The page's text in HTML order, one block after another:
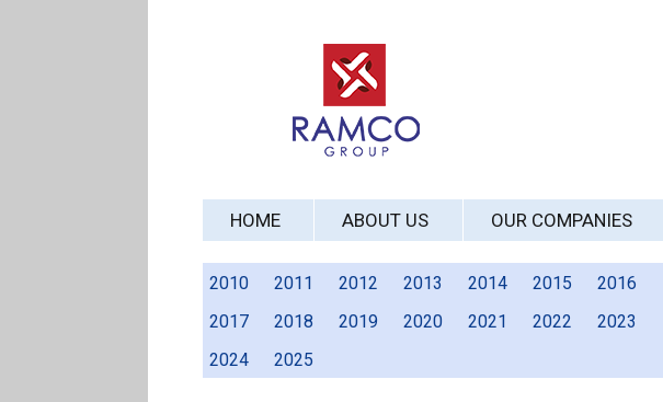
HOME ABOUT US OUR COMPANIES
2010 2011 2012 2013 2014 2015
2016
2017
2018 2019 2020 2021 2022
2023
2024
2025